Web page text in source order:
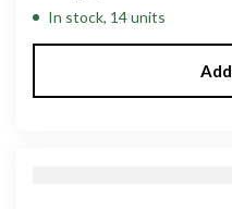
In stock, 14 units